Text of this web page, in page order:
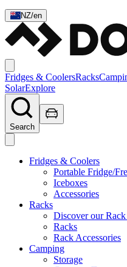
NZ/en
Fridges & CoolersRacks
SolarExplore
Search
Fridges & Coolers
Portable Fridge/
Iceboxes
Accessories
Racks
Discover our Rack
Racks
Rack Accessories
Camping
Storage